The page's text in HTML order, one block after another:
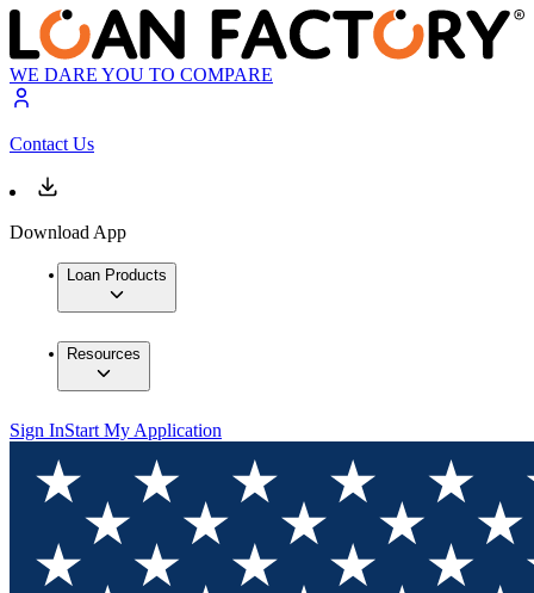
WE DARE YOU TO COMPARE
Contact Us
Download App
Loan Products
Resources
Sign InStart My Application